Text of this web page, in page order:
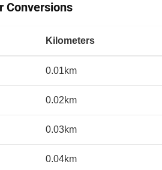
Conversions
Kilometers
0.01km
0.02km
0.03km
0.04km